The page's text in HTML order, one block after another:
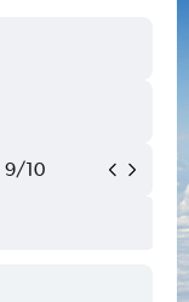
9/10